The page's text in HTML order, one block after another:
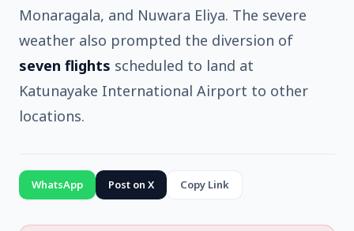
Monaragala, and Nuwara Eliya. The severe
weather also prompted the diversion of
seven flights scheduled to land at
Katunayake International Airport to other
locations.
WhatsApp Post on X Copy Link